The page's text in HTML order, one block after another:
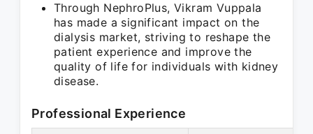
Through NephroPlus, Vikram Vuppala
has made a significant impact on the
dialysis market, striving to reshape the
patient experience and improve the
quality of life for individuals with kidney
disease.
Professional Experience